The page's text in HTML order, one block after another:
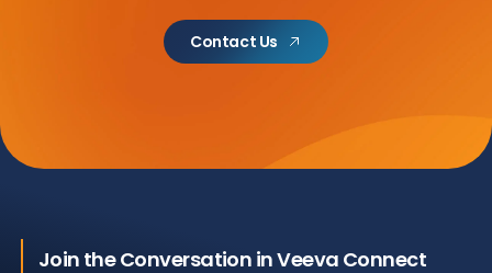
Contact Us
Join the Conversation in Veeva Connect